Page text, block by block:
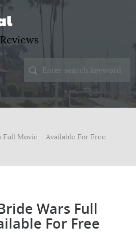
Full Movie – Available For Free
Wars Full
For Free